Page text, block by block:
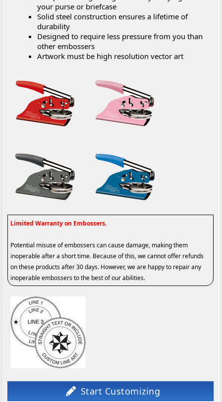
your purse or briefcase
Solid steel construction ensures a lifetime of
durability
Designed to require less pressure from you than
other embossers
Artwork must be high resolution vector art
Limited Warranty on Embossers.
Potential misuse of embossers can cause damage, making them
inoperable after a short time. Because of this, we cannot offer refunds
on these products after 30 days. However, we are happy to repair any
inoperable embossers to the best of our abilities.